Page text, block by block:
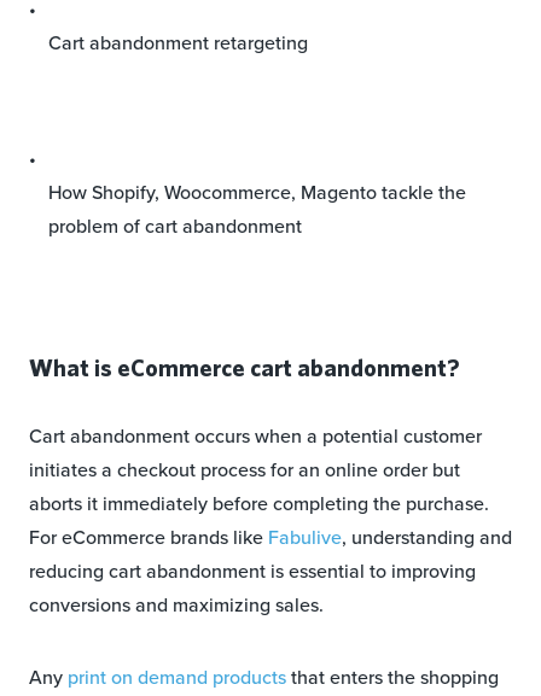
Cart abandonment retargeting
How Shopify, Woocommerce, Magento tackle the
problem of cart abandonment
What is eCommerce cart abandonment?
Cart abandonment occurs when a potential customer
initiates a checkout process for an online order but
aborts it immediately before completing the purchase.
For eCommerce brands like Fabulive, understanding and
reducing cart abandonment is essential to improving
conversions and maximizing sales.
Any print on demand productsthat enters the shopping